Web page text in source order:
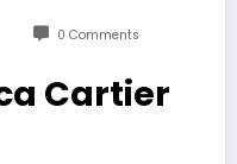
0 Comments
Cartier